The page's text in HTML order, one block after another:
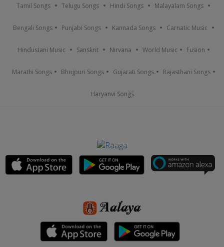
Tamil Songs Telugu Songs Hindi Songs Malayalam Songs
Bengali Songs Punjabi Songs Kannada Songs Carnatic Music
Hindustani Music Sanskrit Nirvana World Music Fusion
Marathi Songs Bhojpuri Songs Gujarati Songs Rajasthani Songs
Haryanvi Songs